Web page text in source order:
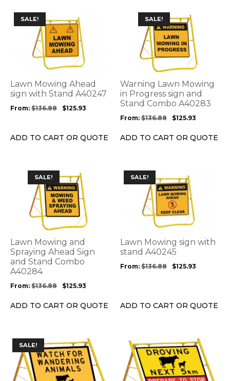
SALE!
Lawn Mowing Ahead
sign with Stand A40247
From: $136.88 $125.93
ADD TO CART OR QUOTE
This
product
multiple
variants.
options
may
chosen
the
SALE!
Warning Lawn Mowing
in Progress sign and
Stand Combo A40283
From: $136.88 $125.93
ADD TO CART OR QUOTE
product
multiple
variants.
options
may
be
chosen
the
SALE!
Lawn Mowing and
Spraying Ahead Sign
and Stand Combo
A40284
From: $136.88 $125.93
ADD TO CART OR QUOTE
product
multiple
variants.
options
may
be
chosen
on
product
SALE!
Lawn Mowing sign with
stand A40245
From: $136.88 $125.93
ADD TO CART OR QUOTE
This
product
multiple
variants.
options
may
chosen
product
SALE!
This
product
has
multiple
This
product
has
multiple